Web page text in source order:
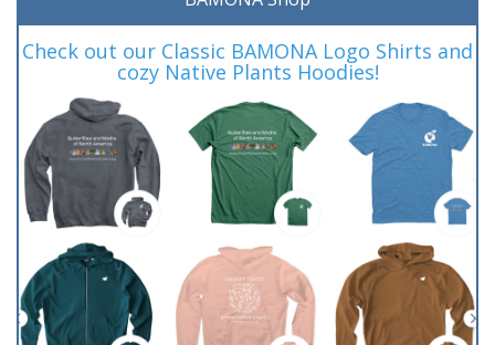
Check out our Classic BAMONA Logo Shirts and
cozy Native Plants Hoodies!